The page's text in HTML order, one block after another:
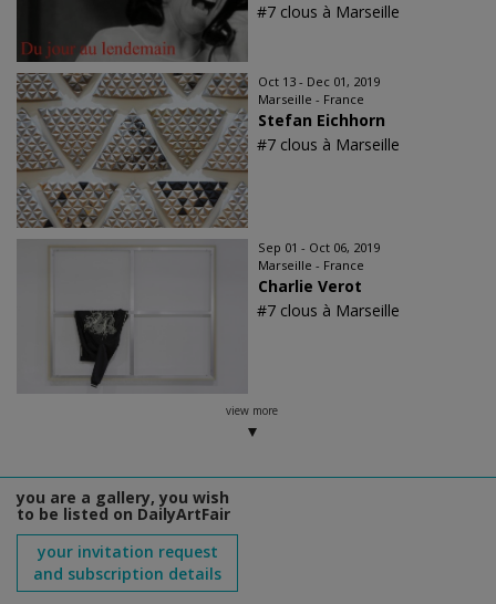
#7 clous à Marseille
Oct 13 - Dec 01, 2019
Marseille - France
Stefan Eichhorn
#7 clous à Marseille
Sep 01 - Oct 06, 2019
Marseille - France
Charlie Verot
#7 clous à Marseille
view more
you are a gallery, you wish
to be listed on DailyArtFair
your invitation request
and subscription details